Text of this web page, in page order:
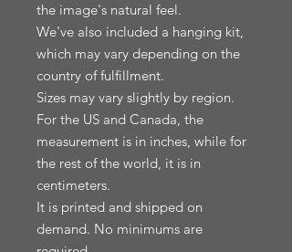
the image's natural feel.
We've also included a hanging kit,
which may vary depending on the
country of fulfillment.
Sizes may vary slightly by region.
For the US and Canada, the
measurement is in inches, while for
the rest of the world, it is in
centimeters.
It is printed and shipped on
demand. No minimums are